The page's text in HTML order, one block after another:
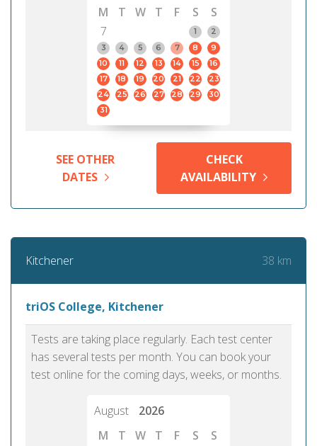
M
T W T F S
S
7
1
2
3
4 5 6 7 8
9
10
11 12 13 14 15
16
17
18 19 20 21 22
23
24
25 26 27 28 29
30
31
SEE OTHER
DATES
CHECK
AVAILABILITY
Kitchener 38 km
triOS College, Kitchener
Tests are taking place regularly. Each test center
has several tests per month. You can book your
test online for the coming days, weeks, or months.
August
2026
M
T W T F S
S